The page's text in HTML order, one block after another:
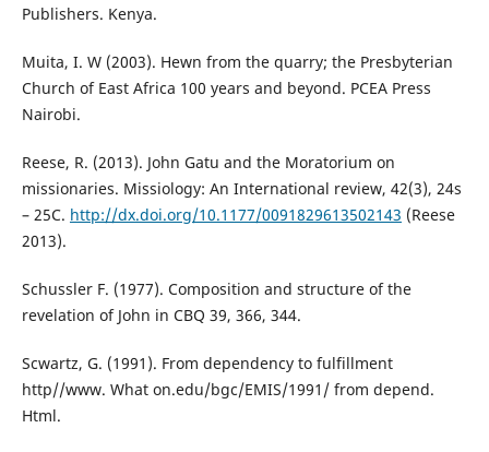
Publishers. Kenya.
Muita, I. W (2003). Hewn from the quarry; the Presbyterian
Church of East Africa 100 years and beyond. PCEA Press
Nairobi.
Reese, R. (2013). John Gatu and the Moratorium on
missionaries. Missiology: An International review, 42(3), 24s
– 25C. http://dx.doi.org/10.1177/0091829613502143 (Reese
2013).
Schussler F. (1977). Composition and structure of the
revelation of John in CBQ 39, 366, 344.
Scwartz, G. (1991). From dependency to fulfillment
http//www. What on.edu/bgc/EMIS/1991/ from depend.
Html.